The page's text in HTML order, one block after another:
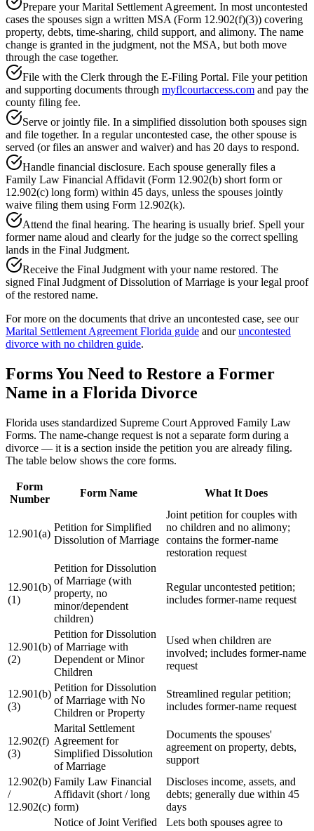
Prepare your Marital Settlement Agreement. In most uncontested
cases the spouses sign a written MSA (Form 12.902(f)(3)) covering
property, debts, time-sharing, child support, and alimony. The name
change is granted in the judgment, not the MSA, but both move
through the case together.
File with the Clerk through the E-Filing Portal. File your petition
and supporting documents through myflcourtaccess.com and pay the
county filing fee.
Serve or jointly file. In a simplified dissolution both spouses sign
and file together. In a regular uncontested case, the other spouse is
served (or files an answer and waiver) and has 20 days to respond.
Handle financial disclosure. Each spouse generally files a
Family Law Financial Affidavit (Form 12.902(b) short form or
12.902(c) long form) within 45 days, unless the spouses jointly
waive filing them using Form 12.902(k).
Attend the final hearing. The hearing is usually brief. Spell your
former name aloud and clearly for the judge so the correct spelling
lands in the Final Judgment.
Receive the Final Judgment with your name restored. The
signed Final Judgment of Dissolution of Marriage is your legal proof
of the restored name.
For more on the documents that drive an uncontested case, see our
Marital Settlement Agreement Florida guide and ouruncontested
divorce with no children guide.
Forms You Need to Restore a Former
Name in a Florida Divorce
Florida uses standardized Supreme Court Approved Family Law
Forms. The name-change request is not a separate form during a
divorce — it is a section inside the petition you are already filing.
The table below shows the core forms.
Form
Number
Form Name What It Does
12.901(a)
Petition for Simplified
Dissolution of Marriage
Joint petition for couples with
no children and no alimony;
contains the former-name
restoration request
12.901(b)
(1)
Petition for Dissolution
of Marriage (with
property, no
minor/dependent
children)
Regular uncontested petition;
includes former-name request
12.901(b)
(2)
Petition for Dissolution
of Marriage with
Dependent or Minor
Children
Used when children are
involved; includes former-name
request
12.901(b)
(3)
Petition for Dissolution
of Marriage with No
Children or Property
Streamlined regular petition;
includes former-name request
12.902(f)
(3)
Marital Settlement
Agreement for
Simplified Dissolution
of Marriage
Documents the spouses'
agreement on property, debts,
support
12.902(b)
/
12.902(c)
Family Law Financial
Affidavit (short / long
form)
Discloses income, assets, and
debts; generally due within 45
days
Notice of Joint Verified
Lets both spouses agree to